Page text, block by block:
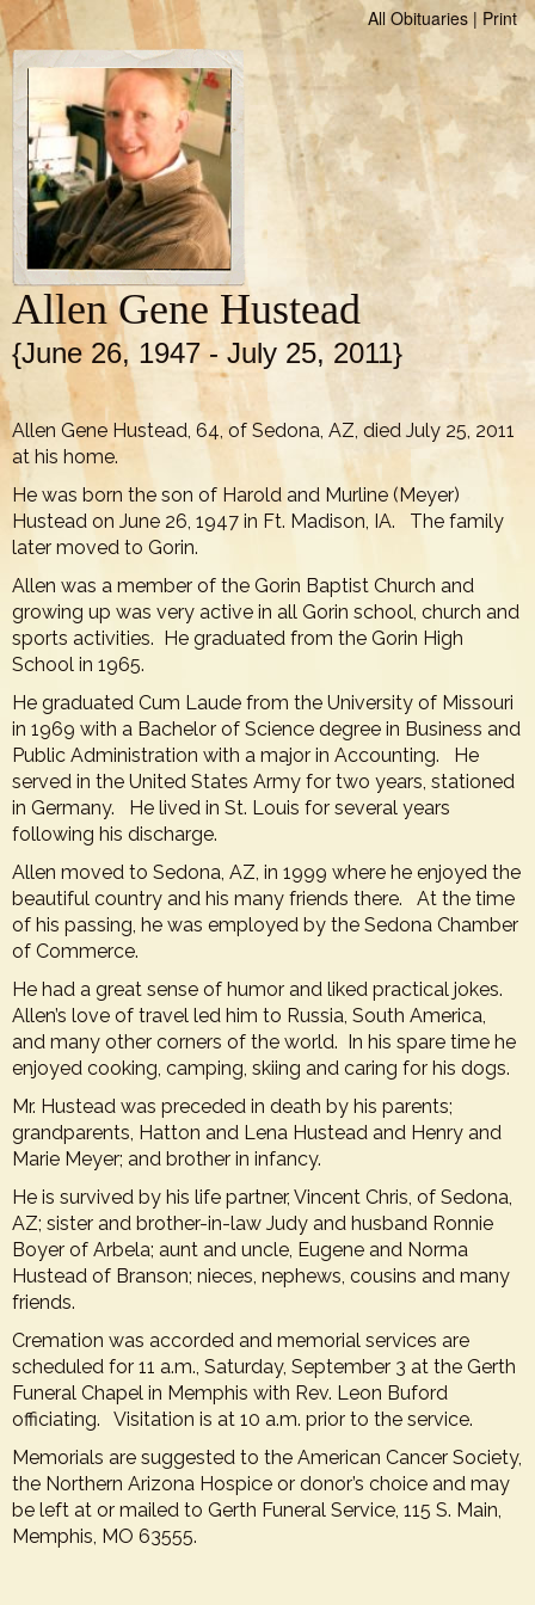
All Obituaries | Print
Allen Gene Hustead
{June 26, 1947 - July 25, 2011}
Allen Gene Hustead, 64, of Sedona, AZ, died July 25, 2011
at his home.
He was born the son of Harold and Murline (Meyer)
Hustead on June 26, 1947 in Ft. Madison, IA. The family
later moved to Gorin.
Allen was a member of the Gorin Baptist Church and
growing up was very active in all Gorin school, church and
sports activities. He graduated from the Gorin High
School in 1965.
He graduated Cum Laude from the University of Missouri
in 1969 with a Bachelor of Science degree in Business and
Public Administration with a major in Accounting. He
served in the United States Army for two years, stationed
in Germany. He lived in St. Louis for several years
following his discharge.
Allen moved to Sedona, AZ, in 1999 where he enjoyed the
beautiful country and his many friends there. At the time
of his passing, he was employed by the Sedona Chamber
of Commerce.
He had a great sense of humor and liked practical jokes.
Allen’s love of travel led him to Russia, South America,
and many other corners of the world. In his spare time he
enjoyed cooking, camping, skiing and caring for his dogs.
Mr. Hustead was preceded in death by his parents;
grandparents, Hatton and Lena Hustead and Henry and
Marie Meyer; and brother in infancy.
He is survived by his life partner, Vincent Chris, of Sedona,
AZ; sister and brother-in-law Judy and husband Ronnie
Boyer of Arbela; aunt and uncle, Eugene and Norma
Hustead of Branson; nieces, nephews, cousins and many
friends.
Cremation was accorded and memorial services are
scheduled for 11 a.m., Saturday, September 3 at the Gerth
Funeral Chapel in Memphis with Rev. Leon Buford
officiating. Visitation is at 10 a.m. prior to the service.
Memorials are suggested to the American Cancer Society,
the Northern Arizona Hospice or donor’s choice and may
be left at or mailed to Gerth Funeral Service, 115 S. Main,
Memphis, MO 63555.